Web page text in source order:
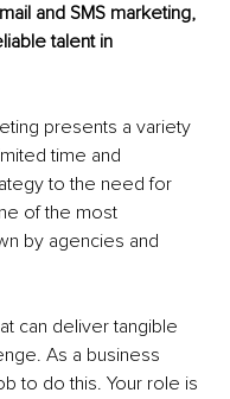
and SMS marketing,
talent in
presents a variety
time and
to the need for
of the most
by agencies and
can deliver tangible
As a business
to do this. Your role is